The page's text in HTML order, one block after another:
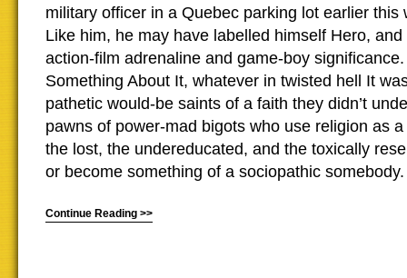
military officer in a Quebec parking lot earlier this
Like him, he may have labelled himself Hero,
action-film adrenaline and game-boy
Something About It, whatever in twisted hell It
pathetic would-be saints of a faith they didn’t
pawns of power-mad bigots who use religion as
the lost, the undereducated, and the toxically
or become something of a sociopathic somebody.
Continue Reading >>